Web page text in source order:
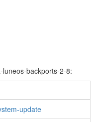
backports-2-8:
update